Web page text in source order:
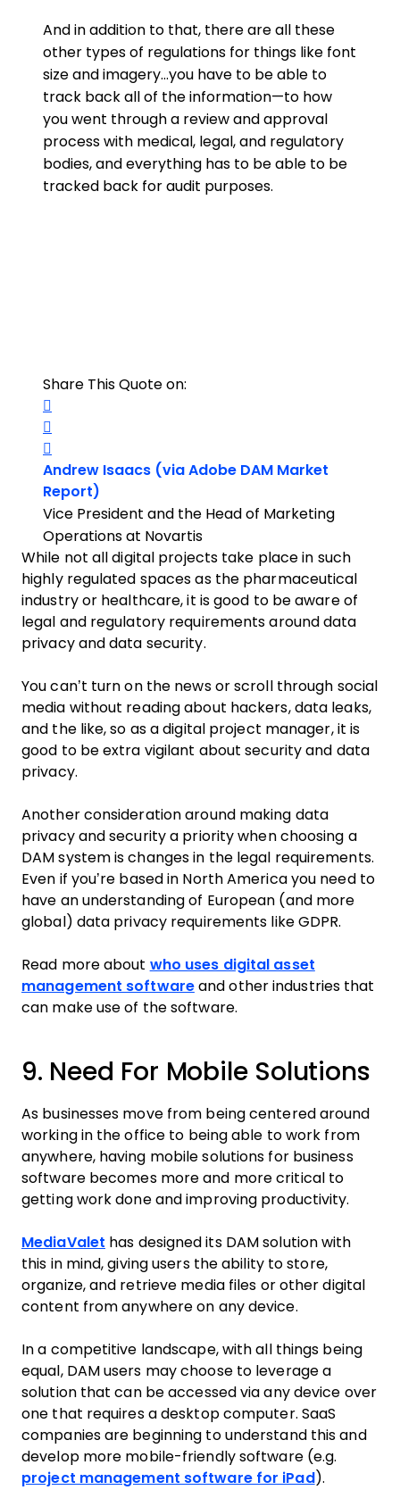
And in addition to that, there are all these
other types of regulations for things like font
size and imagery…you have to be able to
track back all of the information—to how
you went through a review and approval
process with medical, legal, and regulatory
bodies, and everything has to be able to be
tracked back for audit purposes.
Share This Quote on:
Andrew Isaacs (via Adobe DAM Market
Report)
Vice President and the Head of Marketing
Operations at Novartis
While not all digital projects take place in such
highly regulated spaces as the pharmaceutical
industry or healthcare, it is good to be aware of
legal and regulatory requirements around data
privacy and data security.
You can’t turn on the news or scroll through social
media without reading about hackers, data leaks,
and the like, so as a digital project manager, it is
good to be extra vigilant about security and data
privacy.
Another consideration around making data
privacy and security a priority when choosing a
DAM system is changes in the legal requirements.
Even if you’re based in North America you need to
have an understanding of European (and more
global) data privacy requirements like GDPR.
Read more about who uses digital asset
management softwareand other industries that
can make use of the software.
9. Need For Mobile Solutions
As businesses move from being centered around
working in the office to being able to work from
anywhere, having mobile solutions for business
software becomes more and more critical to
getting work done and improving productivity.
MediaValet has designed its DAM solution with
this in mind, giving users the ability to store,
organize, and retrieve media files or other digital
content from anywhere on any device.
In a competitive landscape, with all things being
equal, DAM users may choose to leverage a
solution that can be accessed via any device over
one that requires a desktop computer. SaaS
companies are beginning to understand this and
develop more mobile-friendly software (e.g.
project management software for iPad ).